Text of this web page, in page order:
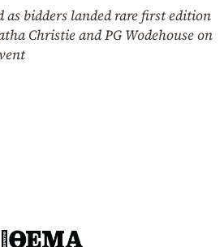
as bidders landed rare first edition
Christie and PG Wodehouse on